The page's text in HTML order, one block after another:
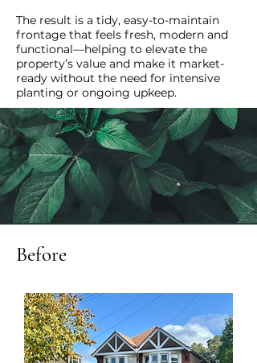
The result is a tidy, easy-to-maintain
frontage that feels fresh, modern and
functional—helping to elevate the
property’s value and make it market-
ready without the need for intensive
planting or ongoing upkeep.
Before